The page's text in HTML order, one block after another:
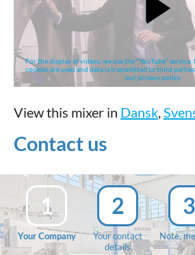
For the display of videos, we use the "YouTube"
cookies are used and data is transmitted to third
our privacy policy.
View this mixer in Dansk
Contact us
1
Your Company
2
Your contact
details
3
Note,